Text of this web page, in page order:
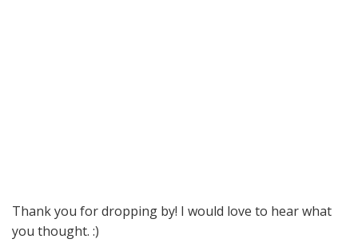
Thank you for dropping by! I would love to hear what
you thought. :)